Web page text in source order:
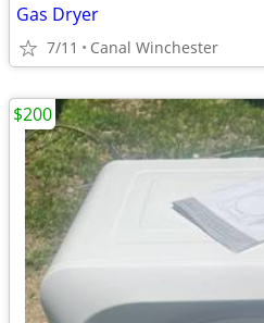
Gas Dryer
7/11 Canal Winchester
$200